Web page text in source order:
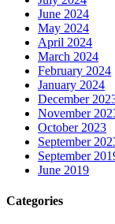
June 2024
May 2024
April 2024
March 2024
February 2024
January 2024
December
November
October 2023
September
September
June 2019
Categories